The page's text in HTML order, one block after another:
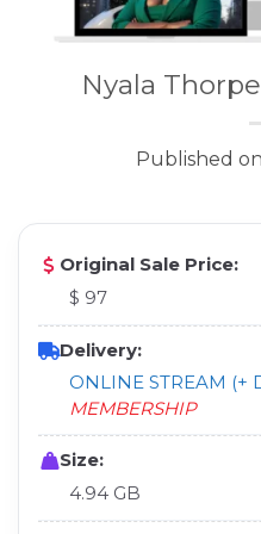
Nyala
Published
Original Sale Price:
$ 97
Delivery:
ONLINE STREAM (+
MEMBERSHIP
Size:
4.94 GB